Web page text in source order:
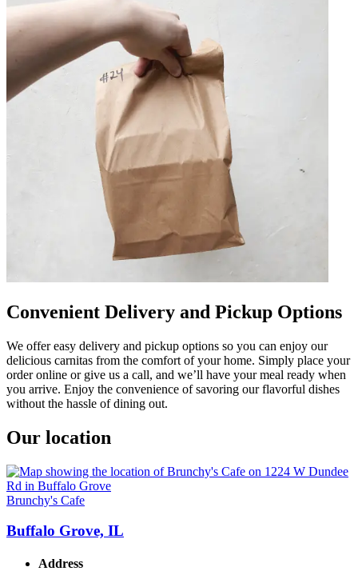
Convenient Delivery and Pickup Options
We offer easy delivery and pickup options so you can enjoy our
delicious carnitas from the comfort of your home. Simply place your
order online or give us a call, and we’ll have your meal ready when
you arrive. Enjoy the convenience of savoring our flavorful dishes
without the hassle of dining out.
Our location
Brunchy's Cafe
Buffalo Grove, IL
Address